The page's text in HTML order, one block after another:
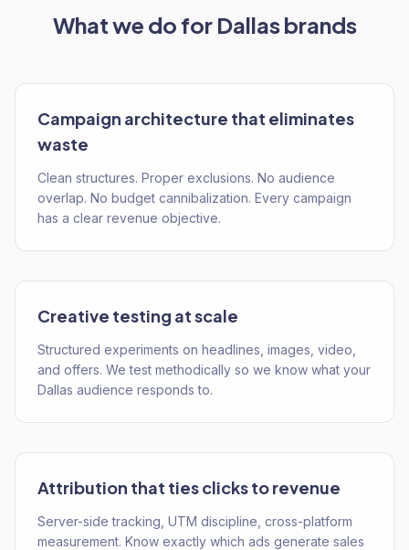
What we do for Dallasbrands
Campaign architecture that eliminates
waste
Clean structures. Proper exclusions. No audience
overlap. No budget cannibalization. Every campaign
has a clear revenue objective.
Creative testing at scale
Structured experiments on headlines, images, video,
and offers. We test methodically so we know what your
Dallas audience responds to.
Attribution that ties clicks to revenue
Server-side tracking, UTM discipline, cross-platform
measurement. Know exactly which ads generate sales